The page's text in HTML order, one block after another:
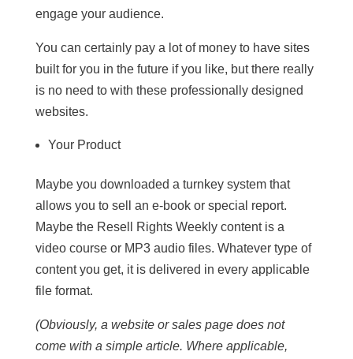
engage your audience.
You can certainly pay a lot of money to have sites
built for you in the future if you like, but there really
is no need to with these professionally designed
websites.
Your Product
Maybe you downloaded a turnkey system that
allows you to sell an e-book or special report.
Maybe the Resell Rights Weekly content is a
video course or MP3 audio files. Whatever type of
content you get, it is delivered in every applicable
file format.
(Obviously, a website or sales page does not
come with a simple article. Where applicable,